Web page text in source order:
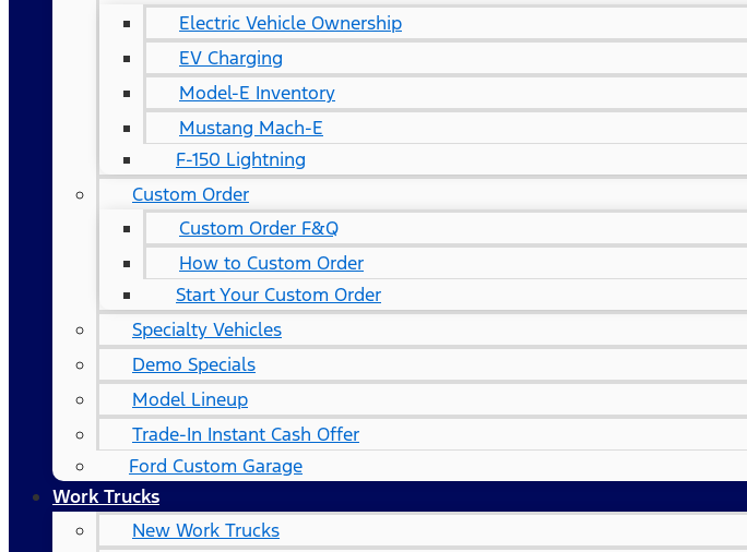
Electric Vehicle Ownership
EV Charging
Model-E Inventory
Mustang Mach-E
F-150 Lightning
Custom Order
Custom Order F&Q
How to Custom Order
Start Your Custom Order
Specialty Vehicles
Demo Specials
Model Lineup
Trade-In Instant Cash Offer
Ford Custom Garage
Work Trucks
New Work Trucks